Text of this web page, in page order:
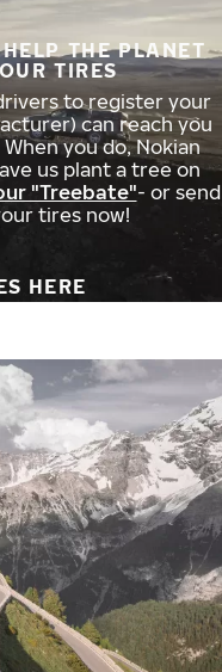
THE PLANET
TIRES
to register your
can reach you
you do, Nokian
us plant a tree on
"Treebate"- or send
tires now!
HERE